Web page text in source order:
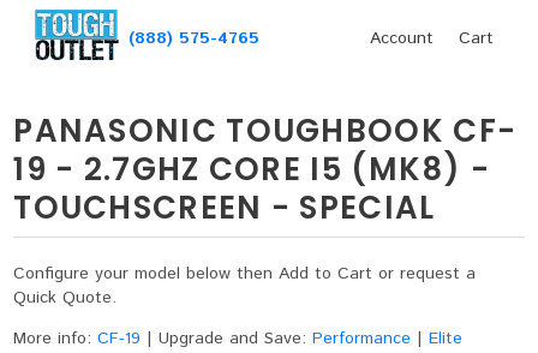
(888) 575-4765 Account Cart
PANASONIC TOUGHBOOK CF-
19 - 2.7GHZ CORE I5 (MK8) -
TOUCHSCREEN - SPECIAL
Configure your model below then Add to Cart or request a
Quick Quote.
More info: CF-19 |Upgrade and Save:Performance |Elite